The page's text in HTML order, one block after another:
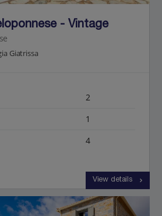
- Vintage
Giatrissa
2
1
4
View details